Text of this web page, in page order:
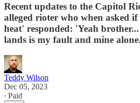
Recent updates to the Capitol
alleged rioter who when asked
heat' responded: 'Yeah
lands is my fault and mine
Teddy Wilson
Dec 05, 2023
∙ Paid